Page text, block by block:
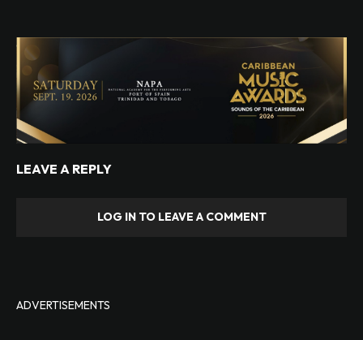
LEAVE A REPLY
LOG IN TO LEAVE A COMMENT
ADVERTISEMENTS